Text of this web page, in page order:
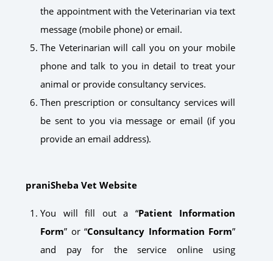
the appointment with the Veterinarian via text
message (mobile phone) or email.
The Veterinarian will call you on your mobile
phone and talk to you in detail to treat your
animal or provide consultancy services.
Then prescription or consultancy services will
be sent to you via message or email (if you
provide an email address).
praniSheba Vet Website
You will fill out a “Patient Information
Form” or “Consultancy Information Form”
and pay for the service online using